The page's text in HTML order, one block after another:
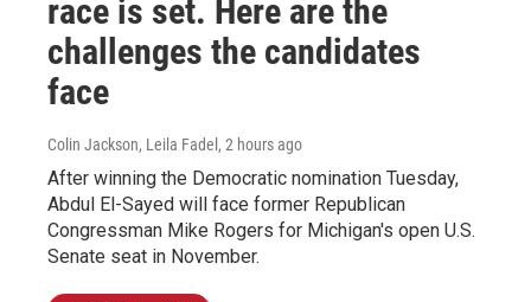
race is set. Here are the
challenges the candidates
face
Colin Jackson, Leila Fadel , 2 hours ago
After winning the Democratic nomination Tuesday,
Abdul El-Sayed will face former Republican
Congressman Mike Rogers for Michigan's open U.S.
Senate seat in November.